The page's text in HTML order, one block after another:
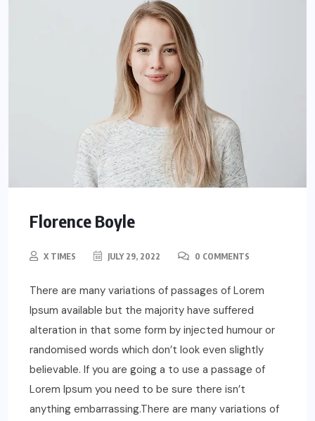
Florence Boyle
X TIMES JULY 29, 2022 0 COMMENTS
There are many variations of passages of Lorem
Ipsum available but the majority have suffered
alteration in that some form by injected humour or
randomised words which don’t look even slightly
believable. If you are going a to use a passage of
Lorem Ipsum you need to be sure there isn’t
anything embarrassing.There are many variations of